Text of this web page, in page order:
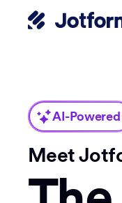
AI-Powered
Meet